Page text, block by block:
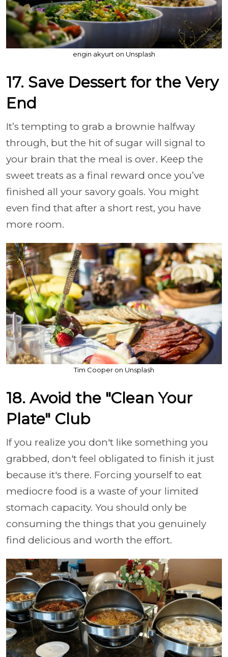
engin akyurt on Unsplash
17. Save Dessert for the Very
End
It’s tempting to grab a brownie halfway
through, but the hit of sugar will signal to
your brain that the meal is over. Keep the
sweet treats as a final reward once you’ve
finished all your savory goals. You might
even find that after a short rest, you have
more room.
Tim Cooper on Unsplash
18. Avoid the "Clean Your
Plate" Club
If you realize you don't like something you
grabbed, don't feel obligated to finish it just
because it's there. Forcing yourself to eat
mediocre food is a waste of your limited
stomach capacity. You should only be
consuming the things that you genuinely
find delicious and worth the effort.